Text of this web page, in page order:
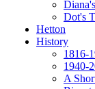
Dot's
Hetton
History
1816-
1940-
A